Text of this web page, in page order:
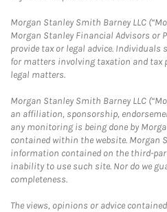
Morgan Stanley Smith Barney LLC
Morgan Stanley Financial Advisors or
provide tax or legal advice.
for matters involving taxation and tax
legal matters.
Morgan Stanley Smith Barney LLC
an affiliation, sponsorship,
any monitoring is being done by
contained within the website. Morgan
information contained on the third-
inability to use such site. Nor do we
completeness.
The views, opinions or advice